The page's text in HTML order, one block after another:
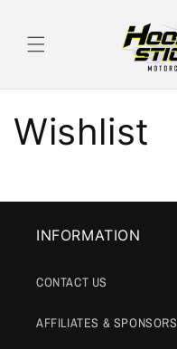
Wishlist
INFORMATION
CONTACT US
AFFILIATES & SPONSORS